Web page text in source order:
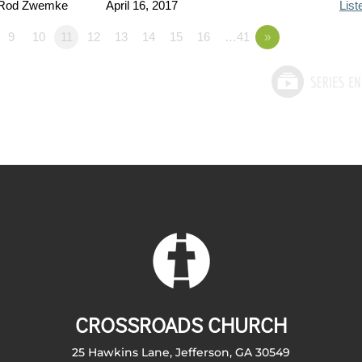
Zwemke April 16, 2017
9 10 11 12 13 14 15 16 …41 »
CROSSROADS CHURCH
25 Hawkins Lane, Jefferson, GA 30549